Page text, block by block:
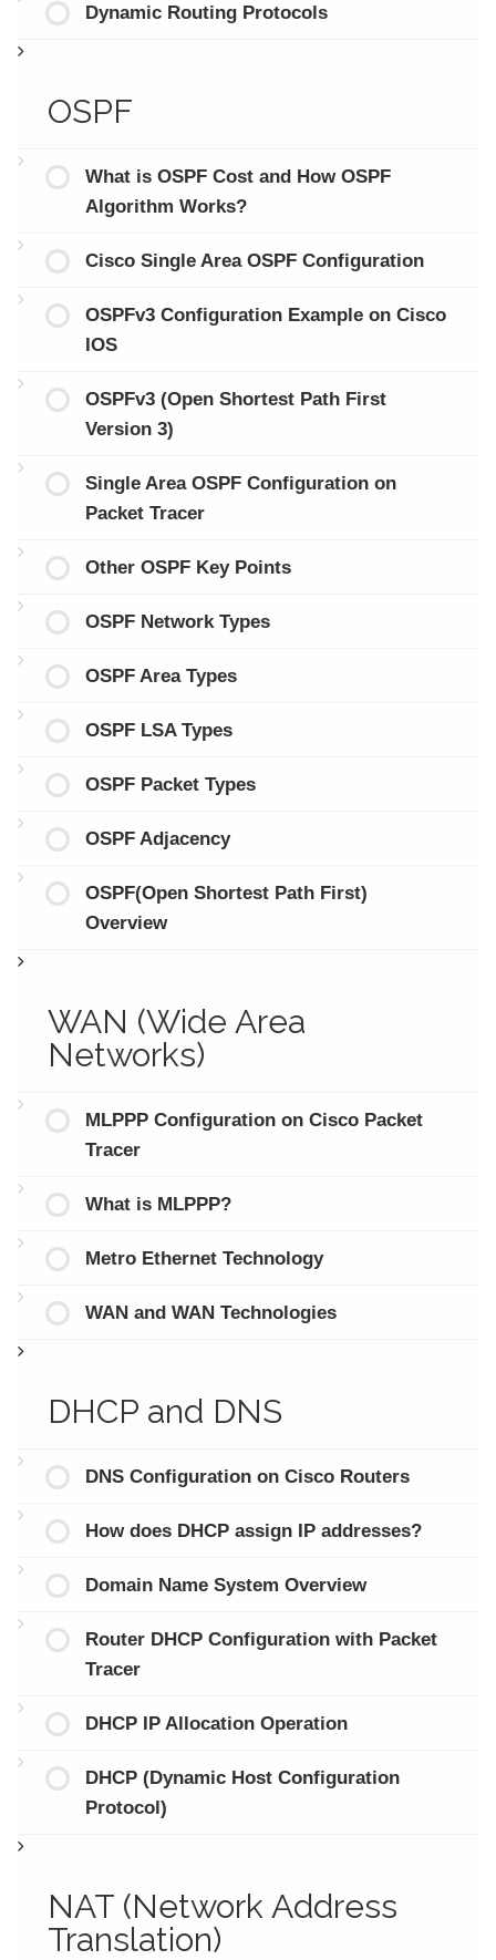
Dynamic Routing Protocols
OSPF
What is OSPF Cost and How OSPF
Algorithm Works?
Cisco Single Area OSPF Configuration
OSPFv3 Configuration Example on Cisco
IOS
OSPFv3 (Open Shortest Path First
Version 3)
Single Area OSPF Configuration on
Packet Tracer
Other OSPF Key Points
OSPF Network Types
OSPF Area Types
OSPF LSA Types
OSPF Packet Types
OSPF Adjacency
OSPF(Open Shortest Path First)
Overview
WAN (Wide Area
Networks)
MLPPP Configuration on Cisco Packet
Tracer
What is MLPPP?
Metro Ethernet Technology
WAN and WAN Technologies
DHCP and DNS
DNS Configuration on Cisco Routers
How does DHCP assign IP addresses?
Domain Name System Overview
Router DHCP Configuration with Packet
Tracer
DHCP IP Allocation Operation
DHCP (Dynamic Host Configuration
Protocol)
NAT (Network Address
Translation)